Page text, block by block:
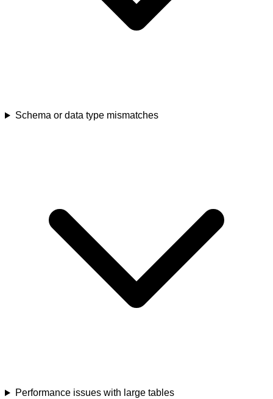
Schema or data type mismatches
Performance issues with large tables